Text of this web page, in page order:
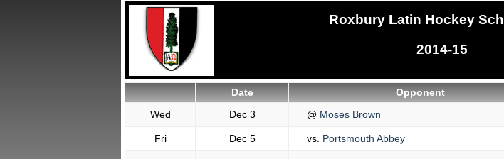
Roxbury Latin Hockey
2014-15
Date Opponent
Wed
Dec 3 @ Moses Brown
Fri Dec 5 vs. Portsmouth Abbey